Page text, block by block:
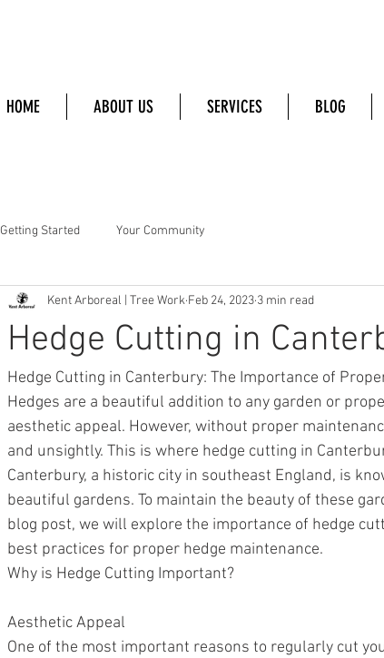
HOME ABOUT US SERVICES BLOG
Getting Started Your Community
Hedge Cutting in
Kent Arboreal | Tree Work Feb 24, 2023 3 min read
Hedge Cutting in Canterbury: The Importance of
Hedges are a beautiful addition to any garden or
aesthetic appeal. However, without proper
and unsightly. This is where hedge cutting in
Canterbury, a historic city in southeast England, is
beautiful gardens. To maintain the beauty of these
blog post, we will explore the importance of hedge
best practices for proper hedge maintenance.
Why is Hedge Cutting Important?
Aesthetic Appeal
One of the most important reasons to regularly cut